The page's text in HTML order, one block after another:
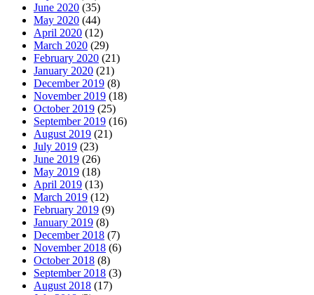
June 2020 (35)
May 2020 (44)
April 2020 (12)
March 2020 (29)
February 2020 (21)
January 2020 (21)
December 2019 (8)
November 2019 (18)
October 2019 (25)
September 2019 (16)
August 2019 (21)
July 2019 (23)
June 2019 (26)
May 2019 (18)
April 2019 (13)
March 2019 (12)
February 2019 (9)
January 2019 (8)
December 2018 (7)
November 2018 (6)
October 2018 (8)
September 2018 (3)
August 2018 (17)